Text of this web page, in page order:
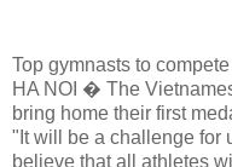
Top gymnasts to
HA NOI � The
bring home their first
"It will be a challenge for
believe that all athletes